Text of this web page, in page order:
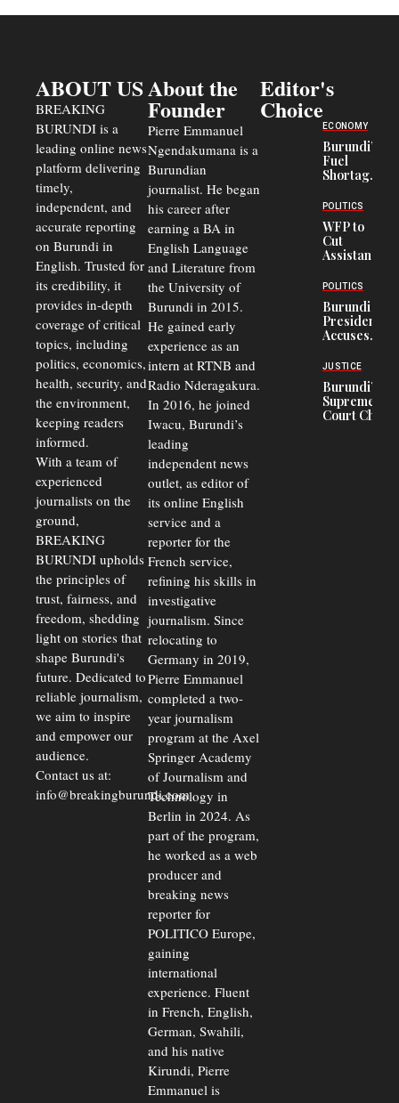
ABOUT US
BREAKING
BURUNDI is a
leading online news
platform delivering
timely,
independent, and
accurate reporting
on Burundi in
English. Trusted for
its credibility, it
provides in-depth
coverage of critical
topics, including
politics, economics,
health, security, and
the environment,
keeping readers
informed.
With a team of
experienced
journalists on the
ground,
BREAKING
BURUNDI upholds
the principles of
trust, fairness, and
freedom, shedding
light on stories that
shape Burundi's
future. Dedicated to
reliable journalism,
we aim to inspire
and empower our
audience.
Contact us at:
info@breakingburundi.com
About the
Founder
Pierre Emmanuel
Ngendakumana is a
Burundian
journalist. He began
his career after
earning a BA in
English Language
and Literature from
the University of
Burundi in 2015.
He gained early
experience as an
intern at RTNB and
Radio Nderagakura.
In 2016, he joined
Iwacu, Burundi’s
leading
independent news
outlet, as editor of
its online English
service and a
reporter for the
French service,
refining his skills in
investigative
journalism. Since
relocating to
Germany in 2019,
Pierre Emmanuel
completed a two-
year journalism
program at the Axel
Springer Academy
of Journalism and
Technology in
Berlin in 2024. As
part of the program,
he worked as a web
producer and
breaking news
reporter for
POLITICO Europe,
gaining
international
experience. Fluent
in French, English,
German, Swahili,
and his native
Kirundi, Pierre
Emmanuel is
Editor's
Choice
ECONOMY
Burundi’s
Fuel
Shortage
Transport
Fuels
Black-
Market
and Road
Safety
Concerns
POLITICS
WFP to
Cut
Assistance
Congolese
Refugees
in Burundi
From 75%
to 50%
POLITICS
Burundi
President
Accuses
Officers of
Corruption,
Says Graft
Undermines
Public
JUSTICE
Burundi’s
Supreme
Court Chief